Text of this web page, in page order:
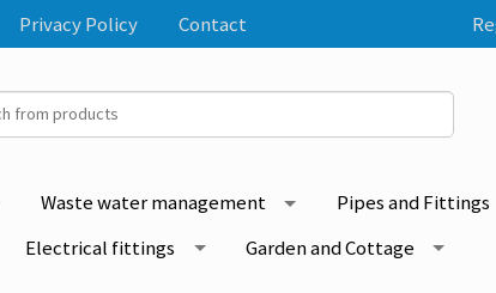
Privacy Policy Contact
Waste water management
Pipes and Fittings
Electrical fittings
Garden and Cottage